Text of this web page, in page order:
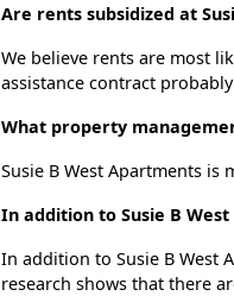
Are rents subsidized at
We believe rents are most
assistance contract
What property
Susie B West Apartments is
In addition to Susie B
In addition to Susie B West
research shows that there